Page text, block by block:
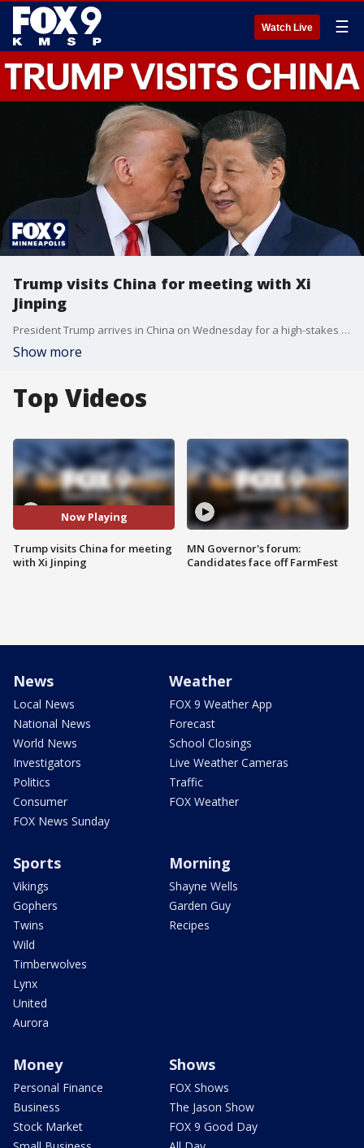
Watch Live ☰
Trump visits China for meeting with Xi
Jinping
President Trump arrives in China on Wednesday for a high-stakes summit with President Xi Jinping, where trade, tariffs, and Taiwan will share the spotlight with the ongoing war in Iran. FOX’s Doug Luzader reports.
Show more
Top Videos
Now Playing
Trump visits China for meeting
with Xi Jinping
MN Governor's forum:
Candidates face off FarmFest
News
Local News
National News
World News
Investigators
Politics
Consumer
FOX News Sunday
Weather
FOX 9 Weather App
Forecast
School Closings
Live Weather Cameras
Traffic
FOX Weather
Sports
Vikings
Gophers
Twins
Wild
Timberwolves
Lynx
United
Aurora
Morning
Shayne Wells
Garden Guy
Recipes
Money
Personal Finance
Business
Stock Market
Shows
FOX Shows
The Jason Show
FOX 9 Good Day